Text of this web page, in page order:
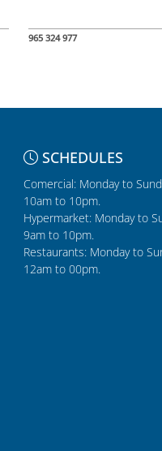
965 324 977
SCHEDULES
Comercial: Monday to
10am to 10pm.
Hypermarket: Monday to
9am to 10pm.
Restaurants: Monday to
12am to 00pm.